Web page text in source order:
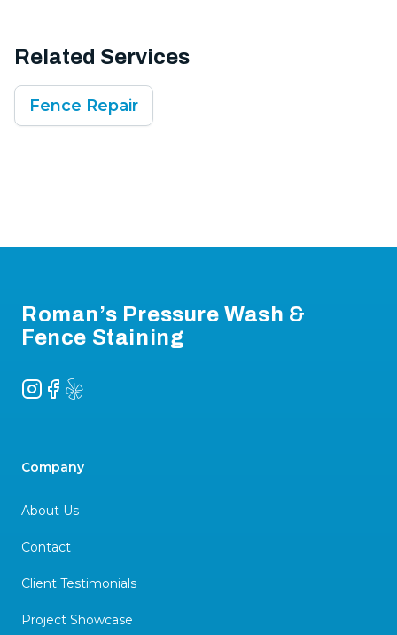
Related Services
Fence Repair
Roman’s Pressure Wash &
Fence Staining
Instagram
Facebook
Yelp
Company
About Us
Contact
Client Testimonials
Project Showcase